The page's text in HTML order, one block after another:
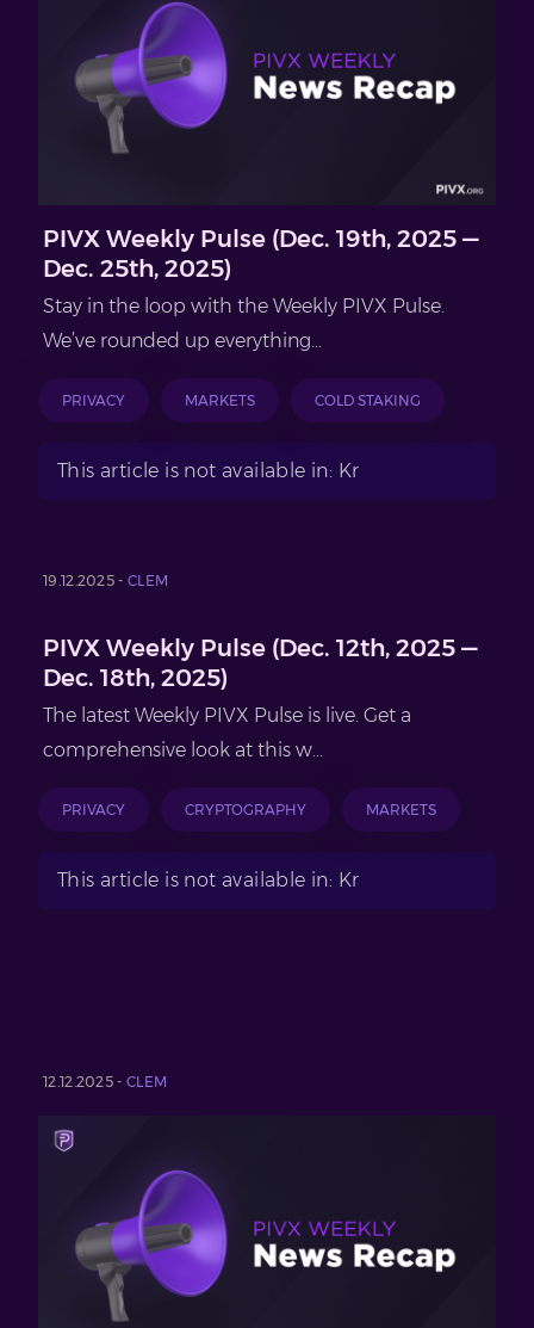
PIVX Weekly Pulse (Dec. 19th, 2025 —
Dec. 25th, 2025)
Stay in the loop with the Weekly PIVX Pulse.
We’ve rounded up everything...
PRIVACY MARKETS COLD STAKING
This article is not available in: Kr
19.12.2025 - CLEM
PIVX Weekly Pulse (Dec. 12th, 2025 —
Dec. 18th, 2025)
The latest Weekly PIVX Pulse is live. Get a
comprehensive look at this w...
PRIVACY CRYPTOGRAPHY MARKETS
This article is not available in: Kr
12.12.2025 - CLEM